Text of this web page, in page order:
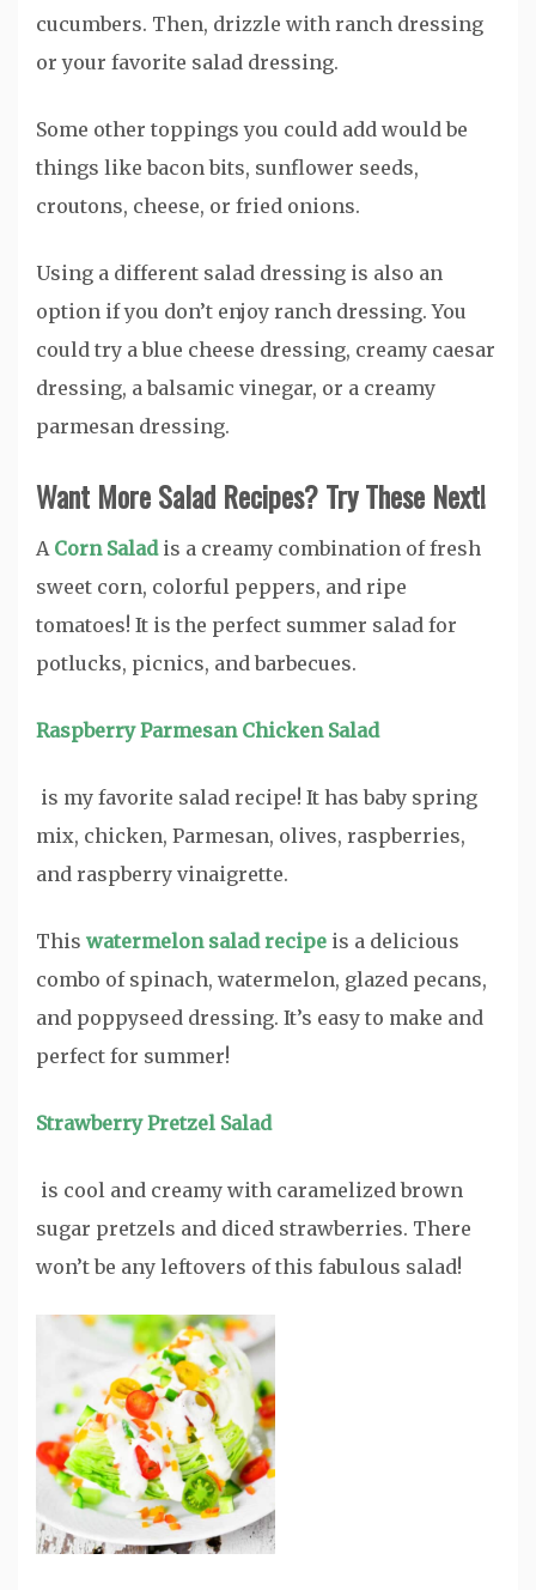
cucumbers. Then, drizzle with ranch dressing
or your favorite salad dressing.
Some other toppings you could add would be
things like bacon bits, sunflower seeds,
croutons, cheese, or fried onions.
Using a different salad dressing is also an
option if you don’t enjoy ranch dressing. You
could try a blue cheese dressing, creamy caesar
dressing, a balsamic vinegar, or a creamy
parmesan dressing.
Want More Salad Recipes? Try These Next!
A Corn Saladis a creamy combination of fresh
sweet corn, colorful peppers, and ripe
tomatoes! It is the perfect summer salad for
potlucks, picnics, and barbecues.
Raspberry Parmesan Chicken Salad
is my favorite salad recipe! It has baby spring
mix, chicken, Parmesan, olives, raspberries,
and raspberry vinaigrette.
This watermelon salad recipe is a delicious
combo of spinach, watermelon, glazed pecans,
and poppyseed dressing. It’s easy to make and
perfect for summer!
Strawberry Pretzel Salad
is cool and creamy with caramelized brown
sugar pretzels and diced strawberries. There
won’t be any leftovers of this fabulous salad!